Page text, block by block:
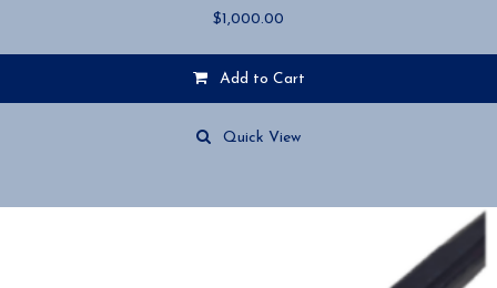
$1,000.00
Add to Cart
Quick View